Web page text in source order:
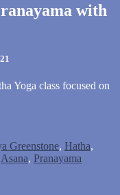
with
Yoga class focused on
Greenstone, Hatha,
Asana, Pranayama